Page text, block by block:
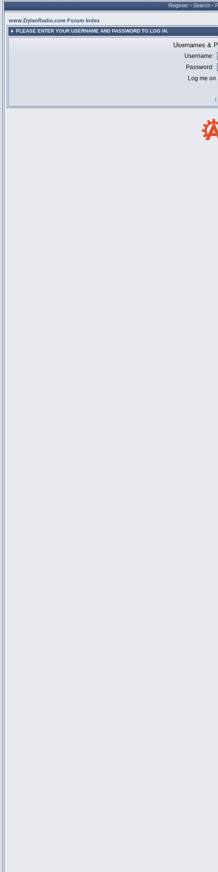
Register • Search •
www.DylanRadio.com Forum Index
PLEASE ENTER YOUR USERNAME AND PASSWORD TO LOG IN.
Usernames &
Username:
Password:
Log me
I